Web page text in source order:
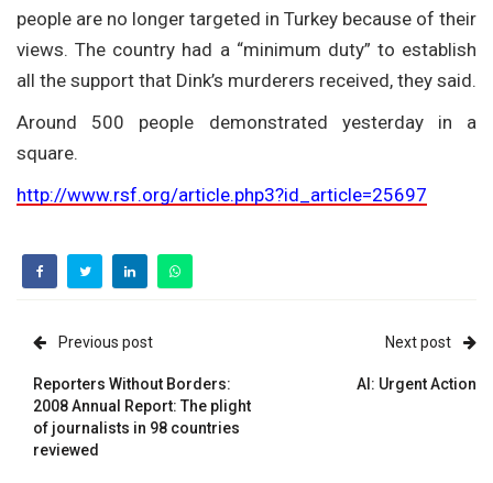
people are no longer targeted in Turkey because of their
views. The country had a “minimum duty” to establish
all the support that Dink’s murderers received, they said.
Around 500 people demonstrated yesterday in a
square.
http://www.rsf.org/article.php3?id_article=25697
Previous post
Reporters Without Borders:
2008 Annual Report: The plight
of journalists in 98 countries
reviewed
Next post
AI: Urgent Action